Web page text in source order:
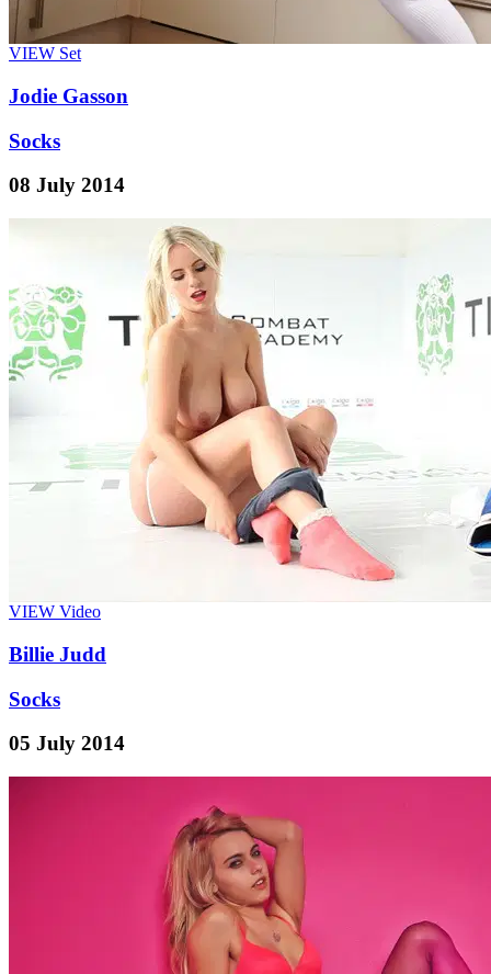
VIEW Set
Jodie Gasson
Socks
08 July 2014
VIEW Video
Billie Judd
Socks
05 July 2014